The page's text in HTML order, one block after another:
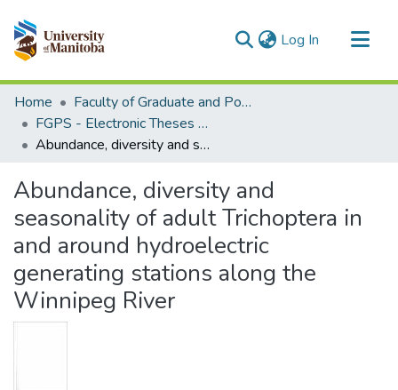
Log In (current)
Communities & Collections
All of MSpace
Statistics
Home
Faculty of Graduate and Postdoctoral Studies (Electronic Theses and Practica)
FGPS - Electronic Theses and Practica
Abundance, diversity and seasonality of adult Trichoptera in and around hydroelectric generating stations along the Winnipeg River
Abundance, diversity and
seasonality of adult Trichoptera in
and around hydroelectric
generating stations along the
Winnipeg River